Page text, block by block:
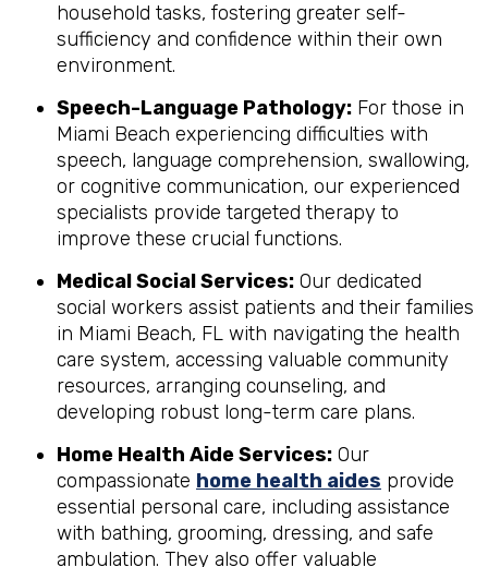
household tasks, fostering greater self-
sufficiency and confidence within their own
environment.
Speech-Language Pathology: For those in
Miami Beach experiencing difficulties with
speech, language comprehension, swallowing,
or cognitive communication, our experienced
specialists provide targeted therapy to
improve these crucial functions.
Medical Social Services: Our dedicated
social workers assist patients and their families
in Miami Beach, FL with navigating the health
care system, accessing valuable community
resources, arranging counseling, and
developing robust long-term care plans.
Home Health Aide Services: Our
compassionate home health aides provide
essential personal care, including assistance
with bathing, grooming, dressing, and safe
ambulation. They also offer valuable